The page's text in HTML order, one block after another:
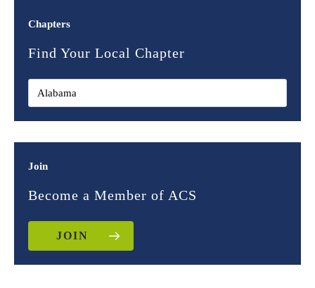
Chapters
Find Your Local Chapter
Join
Become a Member of ACS
JOIN